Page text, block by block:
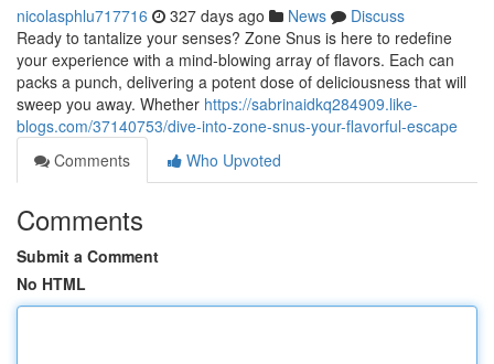
nicolasphlu717716 327 days ago News
Discuss
Ready to tantalize your senses? Zone Snus is here to redefine
your experience with a mind-blowing array of flavors. Each can
packs a punch, delivering a potent dose of deliciousness that will
sweep you away. Whether https://sabrinaidkq284909.like-
blogs.com/37140753/dive-into-zone-snus-your-flavorful-escape
Comments
Who Upvoted
Comments
Submit a Comment
No HTML